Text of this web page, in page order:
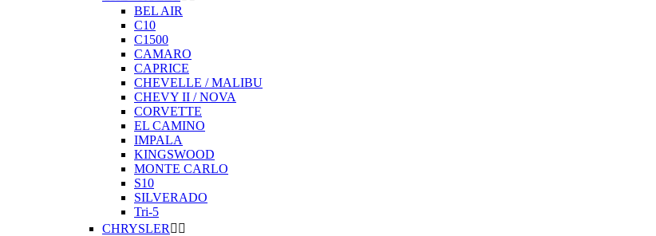
BEL AIR
C10
C1500
CAMARO
CAPRICE
CHEVELLE / MALIBU
CHEVY II / NOVA
CORVETTE
EL CAMINO
IMPALA
KINGSWOOD
MONTE CARLO
S10
SILVERADO
Tri-5
CHRYSLER  